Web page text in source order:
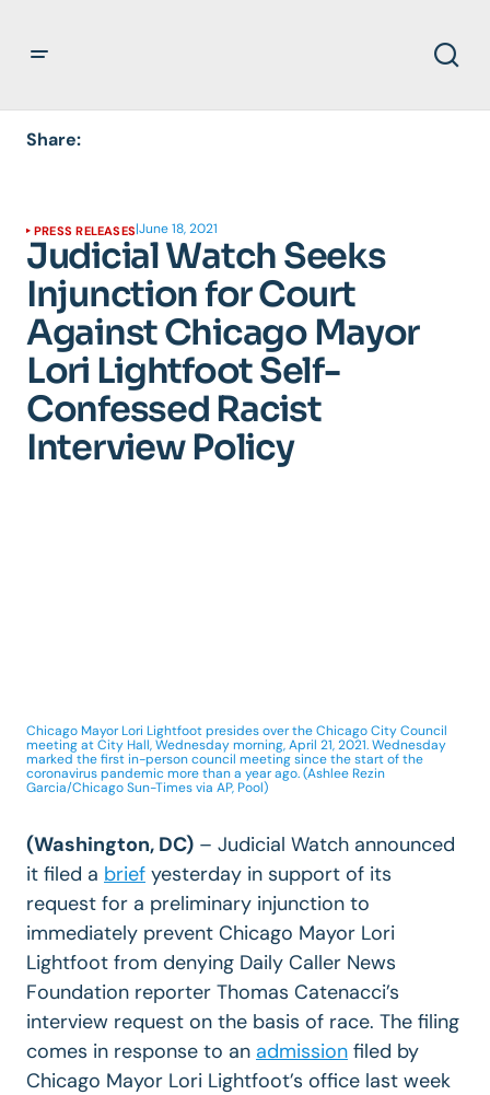
Share:
PRESS RELEASES|June 18, 2021
Judicial Watch Seeks
Injunction for Court
Against Chicago Mayor
Lori Lightfoot Self-
Confessed Racist
Interview Policy
Chicago Mayor Lori Lightfoot presides over the Chicago City Council
meeting at City Hall, Wednesday morning, April 21, 2021. Wednesday
marked the first in-person council meeting since the start of the
coronavirus pandemic more than a year ago. (Ashlee Rezin
Garcia/Chicago Sun-Times via AP, Pool)
(Washington, DC) – Judicial Watch announced
it filed a brief yesterday in support of its
request for a preliminary injunction to
immediately prevent Chicago Mayor Lori
Lightfoot from denying Daily Caller News
Foundation reporter Thomas Catenacci’s
interview request on the basis of race. The filing
comes in response to an admission filed by
Chicago Mayor Lori Lightfoot’s office last week